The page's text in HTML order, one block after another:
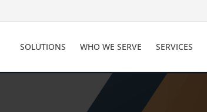
SOLUTIONS WHO WE SERVE SERVICES